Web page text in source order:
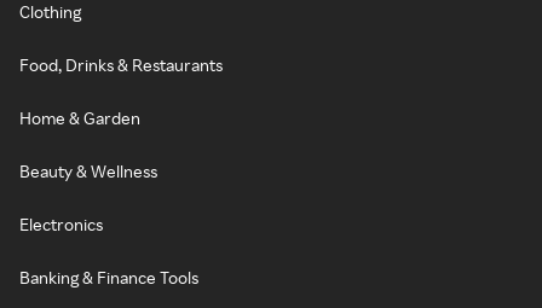
Clothing
Food, Drinks & Restaurants
Home & Garden
Beauty & Wellness
Electronics
Banking & Finance Tools